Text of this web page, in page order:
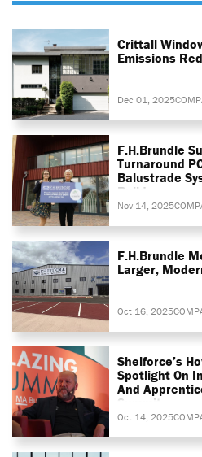
Crittall
Emissions
Dec 01, 2025
F.H.Brundle
Turnaround
Balustrade
Build
Nov 14, 2025
F.H.Brundle
Larger,
Oct 16, 2025
Shelforce’s
Spotlight On
And
Summit
Oct 14, 2025